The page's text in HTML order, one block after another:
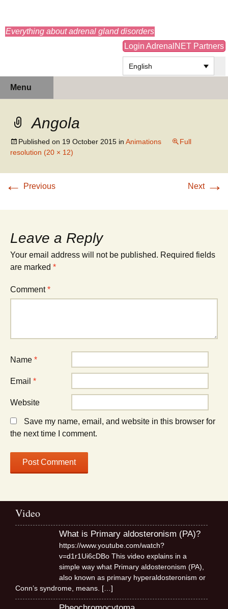
Everything about adrenal gland disorders
Login AdrenalNET Partners
English
Menu
Angola
Published on 19 October 2015 in Animations
Full
resolution (20 × 12)
← Previous Next →
Leave a Reply
Your email address will not be published. Required fields
are marked *
Comment*
Name *
Email *
Website
Save my name, email, and website in this browser for
the next time I comment.
Video
What is Primary aldosteronism (PA)?
https://www.youtube.com/watch?
v=d1r1Ui6cDBo This video explains in a
simple way what Primary aldosteronism (PA),
also known as primary hyperaldosteronism or
Conn’s syndrome, means. […]